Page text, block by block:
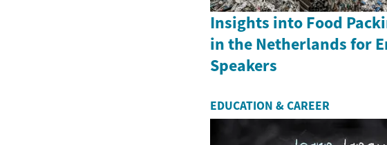
Insights into Food
in the Netherlands for
Speakers
EDUCATION & CAREER